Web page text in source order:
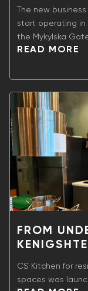
The new
start operating
the Mykylska
workspace of
READ MORE
FROM
CS Kitchen for
spaces was